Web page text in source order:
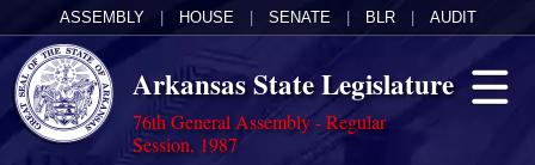
ASSEMBLY HOUSE SENATE BLR AUDIT
Arkansas State Legislature
76th General Assembly - Regular
Session, 1987